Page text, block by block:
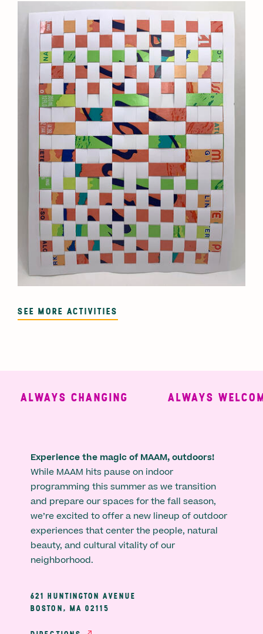
SEE MORE ACTIVITIES
ALWAYS CHANGING ALWAYS
Experience the magic of MAAM, outdoors!
While MAAM hits pause on indoor
programming this summer as we transition
and prepare our spaces for the fall season,
we’re excited to offer a new lineup of outdoor
experiences that center the people, natural
beauty, and cultural vitality of our
neighborhood.
621 HUNTINGTON AVENUE
BOSTON, MA 02115